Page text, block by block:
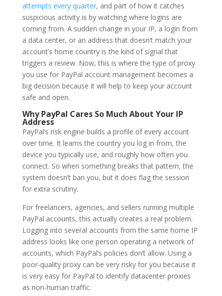
attempts every quarter, and part of how it catches
suspicious activity is by watching where logins are
coming from. A sudden change in your IP, a login from
a data center, or an address that doesn’t match your
account’s home country is the kind of signal that
triggers a review. Now, this is where the type of proxy
you use for PayPal account management becomes a
big decision because it will help to keep your account
safe and open.
Why PayPal Cares So Much About Your IP
Address
PayPal’s risk engine builds a profile of every account
over time. It learns the country you log in from, the
device you typically use, and roughly how often you
connect. So when something breaks that pattern, the
system doesn’t ban you, but it does flag the session
for extra scrutiny.
For freelancers, agencies, and sellers running multiple
PayPal accounts, this actually creates a real problem.
Logging into several accounts from the same home IP
address looks like one person operating a network of
accounts, which PayPal’s policies don’t allow. Using a
poor-quality proxy can be very risky for you because it
is very easy for PayPal to identify datacenter proxies
as non-human traffic.